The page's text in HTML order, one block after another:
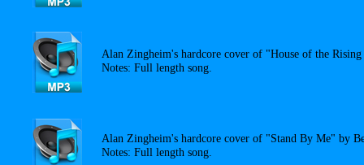
Alan Zingheim's hardcore cover of "House of the
Notes: Full length song.
Alan Zingheim's hardcore cover of "Stand By Me" by
Notes: Full length song.